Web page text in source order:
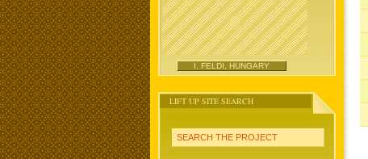
I. FELDI, HUNGARY
LIFT UP SITE SEARCH
SEARCH THE PROJECT